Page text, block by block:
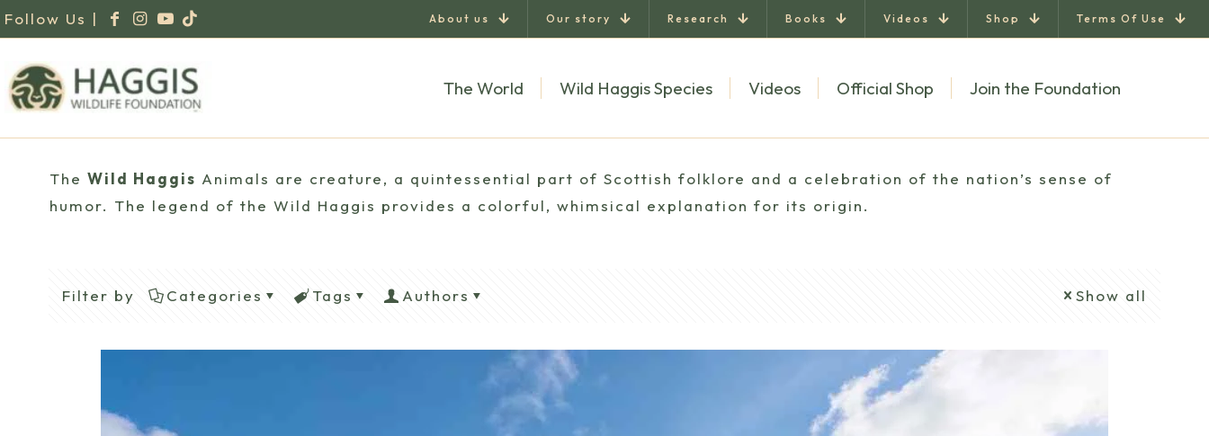
Follow Us | About us Our story Research Books Videos Shop Terms Of Use
The World Wild Haggis Species Videos Official Shop Join the Foundation
The Wild Haggis Animals are creature, a quintessential part of Scottish folklore and a celebration of the nation’s sense of
humor. The legend of the Wild Haggis provides a colorful, whimsical explanation for its origin.
Filter by Categories Tags Authors Show all